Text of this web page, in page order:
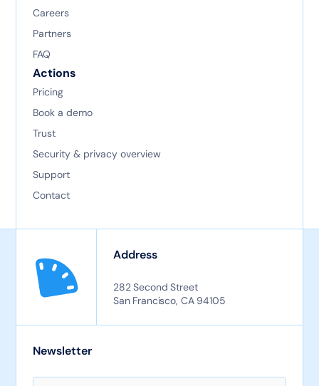
Careers
Partners
FAQ
Actions
Pricing
Book a demo
Trust
Security & privacy overview
Support
Contact
Address
282 Second Street
San Francisco, CA 94105
Newsletter